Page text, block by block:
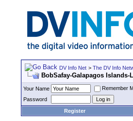
DV Info Net > The DV Info
BobSafay-Galapagos Islands-
Your Name
Remember
Password
Register